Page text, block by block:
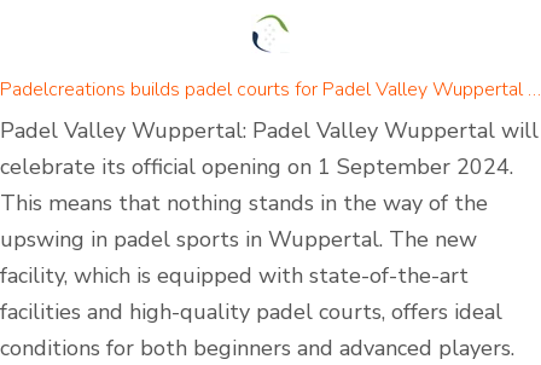
Padelcreations builds padel courts for Padel Valley Wuppertal - opening on 01 September 2024
Padel Valley Wuppertal: Padel Valley Wuppertal will
celebrate its official opening on 1 September 2024.
This means that nothing stands in the way of the
upswing in padel sports in Wuppertal. The new
facility, which is equipped with state-of-the-art
facilities and high-quality padel courts, offers ideal
conditions for both beginners and advanced players.